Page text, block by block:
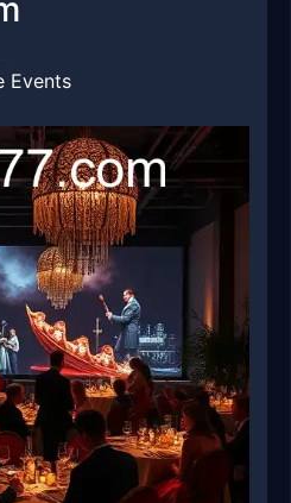
Events